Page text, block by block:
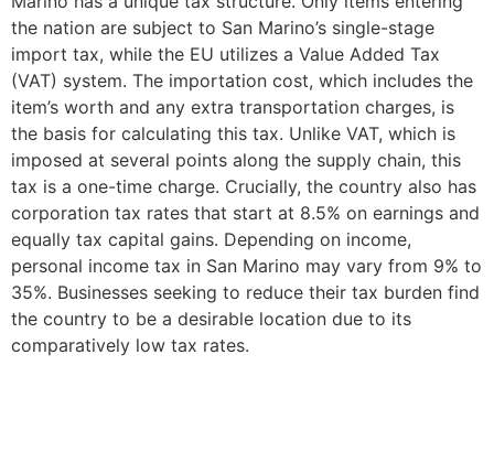
the nation are subject to San Marino’s single-stage
import tax, while the EU utilizes a Value Added Tax
(VAT) system. The importation cost, which includes the
item’s worth and any extra transportation charges, is
the basis for calculating this tax. Unlike VAT, which is
imposed at several points along the supply chain, this
tax is a one-time charge. Crucially, the country also has
corporation tax rates that start at 8.5% on earnings and
equally tax capital gains. Depending on income,
personal income tax in San Marino may vary from 9% to
35%. Businesses seeking to reduce their tax burden find
the country to be a desirable location due to its
comparatively low tax rates.